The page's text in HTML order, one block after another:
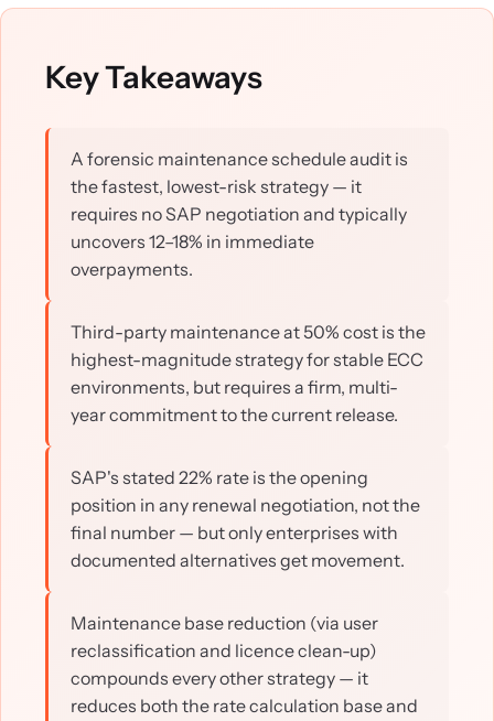
Key Takeaways
A forensic maintenance schedule audit is
the fastest, lowest-risk strategy — it
requires no SAP negotiation and typically
uncovers 12–18% in immediate
overpayments.
Third-party maintenance at 50% cost is the
highest-magnitude strategy for stable ECC
environments, but requires a firm, multi-
year commitment to the current release.
SAP's stated 22% rate is the opening
position in any renewal negotiation, not the
final number — but only enterprises with
documented alternatives get movement.
Maintenance base reduction (via user
reclassification and licence clean-up)
compounds every other strategy — it
reduces both the rate calculation base and